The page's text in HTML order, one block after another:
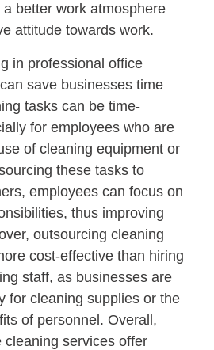
better work atmosphere
attitude towards work.
in professional office
save businesses time
tasks can be time-
for employees who are
of cleaning equipment or
these tasks to
employees can focus on
thus improving
outsourcing cleaning
cost-effective than hiring
staff, as businesses are
for cleaning supplies or the
of personnel. Overall,
cleaning services offer